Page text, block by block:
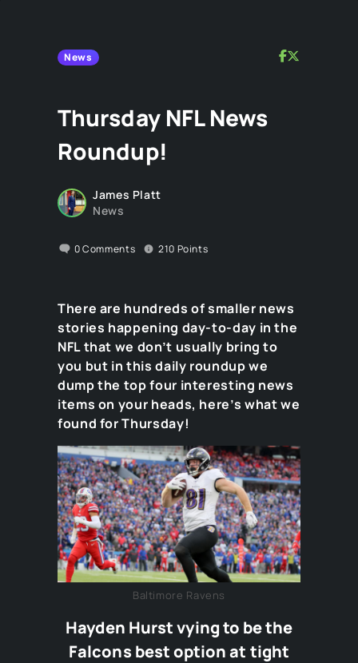
News
Thursday NFL News
Roundup!
James Platt
News
0Comments 210 Points
There are hundreds of smaller news
stories happening day-to-day in the
NFL that we don’t usually bring to
you but in this daily roundup we
dump the top four interesting news
items on your heads, here’s what we
found for Thursday!
Baltimore Ravens
Hayden Hurst vying to be the
Falcons best option at tight